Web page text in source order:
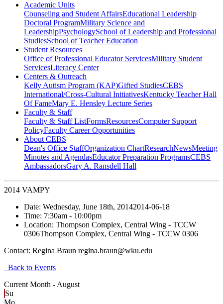
Academic Units
Counseling and Student AffairsEducational Leadership
Doctoral ProgramMilitary Science and
LeadershipPsychologySchool of Leadership and Professional
StudiesSchool of Teacher Education
Student Resources
Office of Professional Educator ServicesMilitary Student
ServicesLiteracy Center
Centers & Outreach
Kelly Autism Program (KAP)Gifted StudiesCEBS
International/Cross-Cultural InitiativesKentucky Teacher Hall
Of FameMary E. Hensley Lecture Series
Faculty & Staff
Faculty & Staff ListFormsResourcesComputer Support
PolicyFaculty Career Opportunities
About CEBS
Dean's Office StaffOrganization ChartResearchNewsMeeting
Minutes and AgendasEducator Preparation ProgramsCEBS
Ambassador‎sGary A. Ransdell Hall
2014 VAMPY
Date: Wednesday, June 18th, 20142014-06-18
Time: 7:30am - 10:00pm
Location: Thompson Complex, Central Wing - TCCW
0306Thompson Complex, Central Wing - TCCW 0306
Contact: Regina Braun regina.braun@wku.edu
Back to Events
Current Month - August
Su